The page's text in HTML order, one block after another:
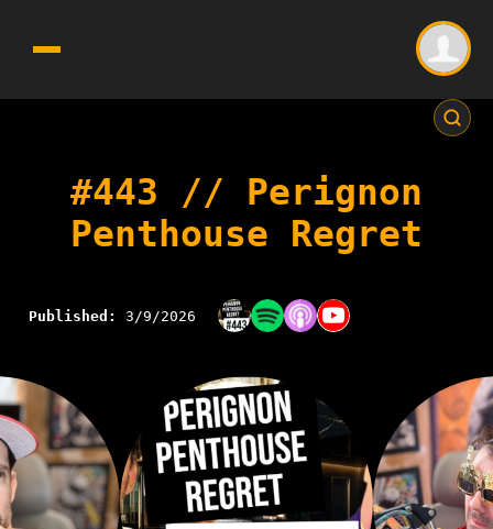
#443 // Perignon
Penthouse Regret
Published: 3/9/2026